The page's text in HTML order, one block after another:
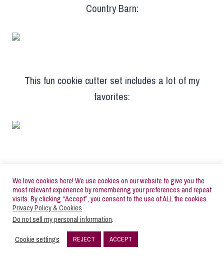
Country Barn:
This fun cookie cutter set includes a lot of my
favorites:
Ice Skate:
We love cookies here! We use cookies on our website to give you the
most relevant experience by remembering your preferences and repeat
visits. By clicking “Accept”, you consent to the use of ALL the cookies.
Privacy Policy & Cookies
Do not sell my personal information.
Cookie settings
REJECT ACCEPT